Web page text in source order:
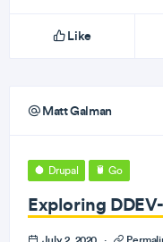
Like
Matt Galman
Drupal Go
Exploring